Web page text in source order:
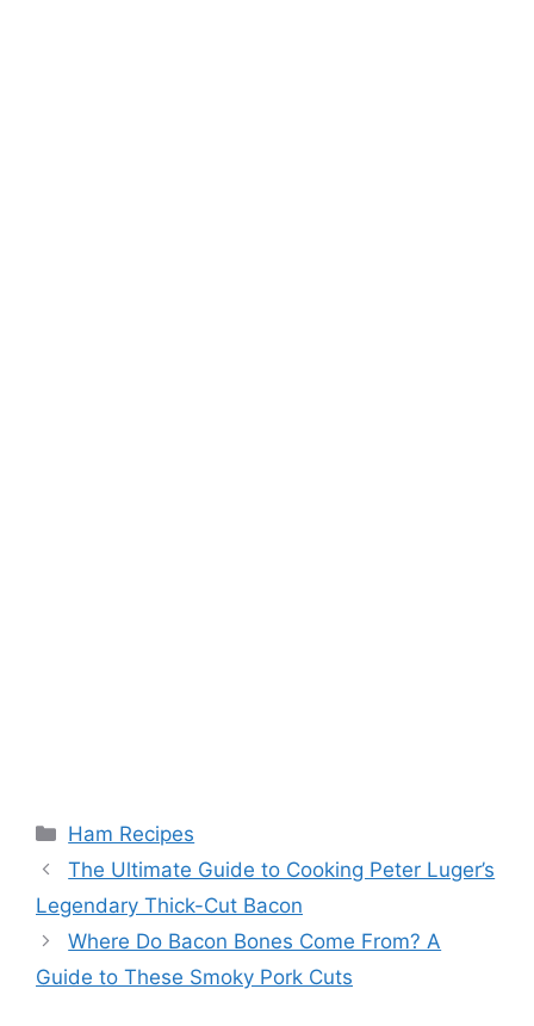
Categories
Ham Recipes
Post
navigation
The Ultimate Guide to Cooking Peter Luger’s
Legendary Thick-Cut Bacon
Where Do Bacon Bones Come From? A
Guide to These Smoky Pork Cuts